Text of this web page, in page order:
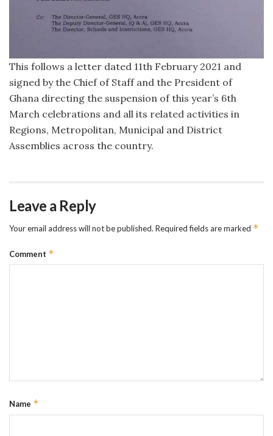
This follows a letter dated 11th February 2021 and
signed by the Chief of Staff and the President of
Ghana directing the suspension of this year’s 6th
March celebrations and all its related activities in
Regions, Metropolitan, Municipal and District
Assemblies across the country.
Leave a Reply
Your email address will not be published. Required fields are marked *
Comment *
Name *